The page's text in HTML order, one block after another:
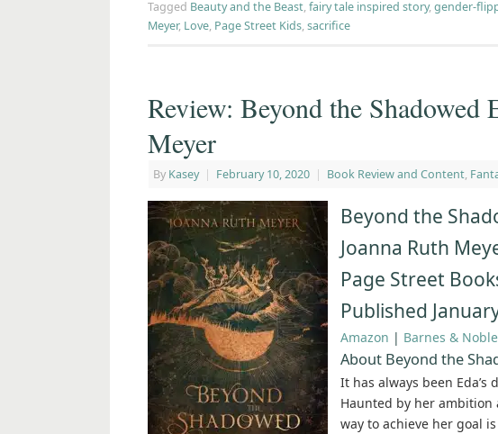
Tagged Beauty and the Beast,fairy tale inspired story,gender-
Meyer, Love, Page Street Kids,sacrifice
Review: Beyond the Shadowed
Meyer
By Kasey | February 10, 2020 | Book Review and Content,
Beyond the
Joanna Ruth
Page Street
Published
Amazon | Barnes & Noble
About Beyond the
It has always been
Haunted by her ambition
way to achieve her goal